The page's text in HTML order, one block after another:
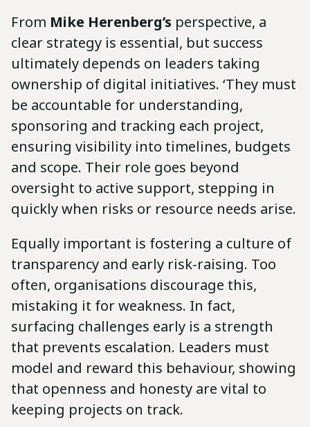
From Mike Herenberg’s perspective, a
clear strategy is essential, but success
ultimately depends on leaders taking
ownership of digital initiatives. ‘They must
be accountable for understanding,
sponsoring and tracking each project,
ensuring visibility into timelines, budgets
and scope. Their role goes beyond
oversight to active support, stepping in
quickly when risks or resource needs arise.
Equally important is fostering a culture of
transparency and early risk-raising. Too
often, organisations discourage this,
mistaking it for weakness. In fact,
surfacing challenges early is a strength
that prevents escalation. Leaders must
model and reward this behaviour, showing
that openness and honesty are vital to
keeping projects on track.